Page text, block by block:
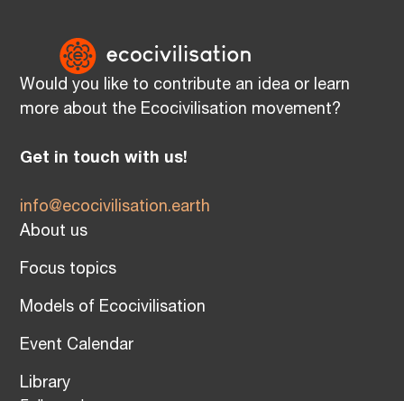
Would you like to contribute an idea or learn
more about the Ecocivilisation movement?
Get in touch with us!
info@ecocivilisation.earth
About us
Focus topics
Models of Ecocivilisation
Event Calendar
Library